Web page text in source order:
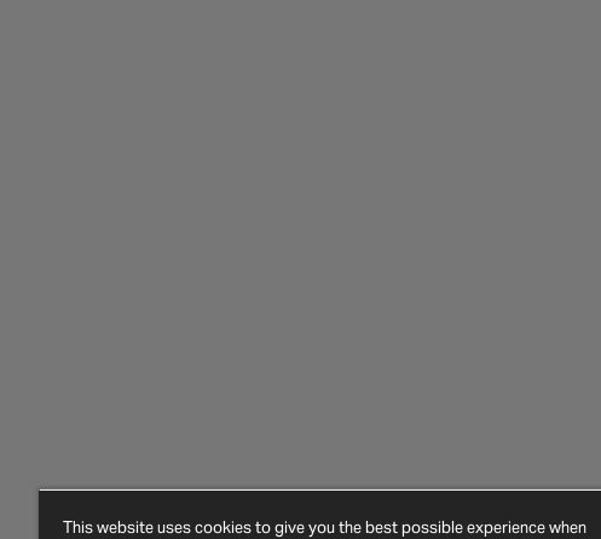
This website uses cookies to give you the best possible experience when